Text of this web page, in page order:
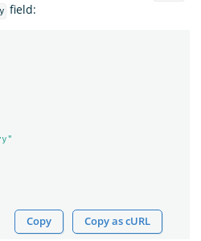
field:
Copy Copy as cURL